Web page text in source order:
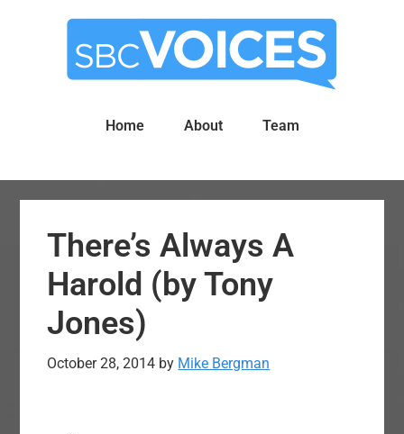
Home About Team
There’s Always A
Harold (by Tony
Jones)
October 28, 2014 by Mike Bergman